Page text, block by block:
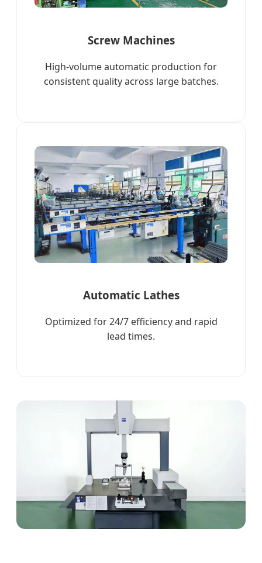
Screw Machines
High-volume automatic production for
consistent quality across large batches.
Automatic Lathes
Optimized for 24/7 efficiency and rapid
lead times.